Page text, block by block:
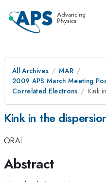
All Archives
MAR
2009 APS March Meeting
Correlated Electrons
Kink
Kink in the
ORAL
Abstract